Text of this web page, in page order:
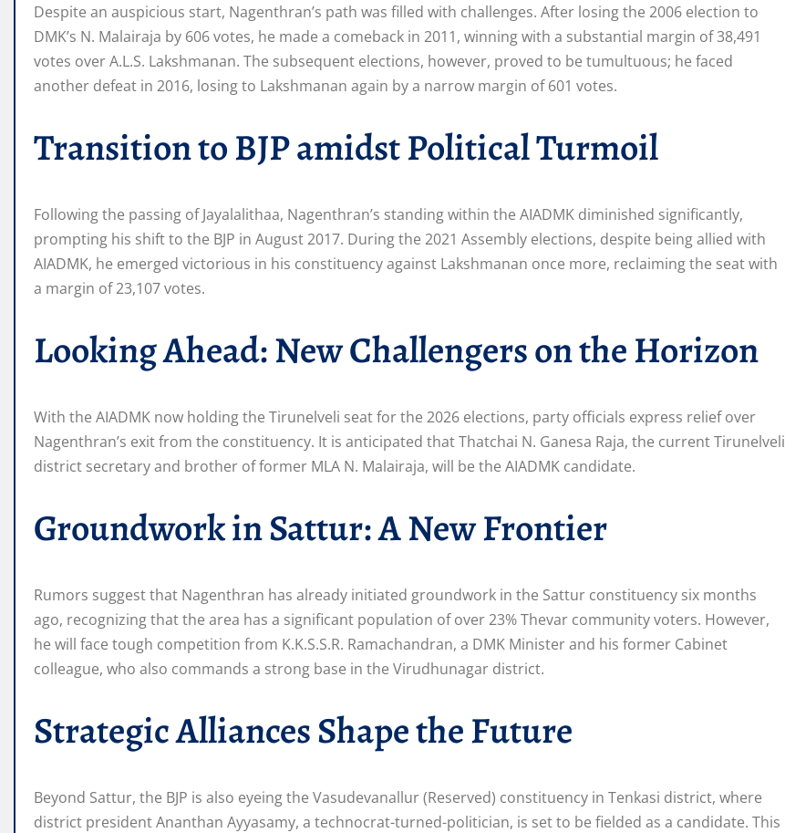
Despite an auspicious start, Nagenthran’s path was filled with challenges. After losing the 2006 election to
DMK’s N. Malairaja by 606 votes, he made a comeback in 2011, winning with a substantial margin of 38,491
votes over A.L.S. Lakshmanan. The subsequent elections, however, proved to be tumultuous; he faced
another defeat in 2016, losing to Lakshmanan again by a narrow margin of 601 votes.
Transition to BJP amidst Political Turmoil
Following the passing of Jayalalithaa, Nagenthran’s standing within the AIADMK diminished significantly,
prompting his shift to the BJP in August 2017. During the 2021 Assembly elections, despite being allied with
AIADMK, he emerged victorious in his constituency against Lakshmanan once more, reclaiming the seat with
a margin of 23,107 votes.
Looking Ahead: New Challengers on the Horizon
With the AIADMK now holding the Tirunelveli seat for the 2026 elections, party officials express relief over
Nagenthran’s exit from the constituency. It is anticipated that Thatchai N. Ganesa Raja, the current Tirunelveli
district secretary and brother of former MLA N. Malairaja, will be the AIADMK candidate.
Groundwork in Sattur: A New Frontier
Rumors suggest that Nagenthran has already initiated groundwork in the Sattur constituency six months
ago, recognizing that the area has a significant population of over 23% Thevar community voters. However,
he will face tough competition from K.K.S.S.R. Ramachandran, a DMK Minister and his former Cabinet
colleague, who also commands a strong base in the Virudhunagar district.
Strategic Alliances Shape the Future
Beyond Sattur, the BJP is also eyeing the Vasudevanallur (Reserved) constituency in Tenkasi district, where
district president Ananthan Ayyasamy, a technocrat-turned-politician, is set to be fielded as a candidate. This